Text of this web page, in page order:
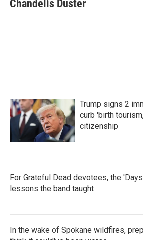
b
t
e
l
Chandelis Duster
Trump signs 2
curb 'birth
citizenship
For Grateful Dead devotees, the
lessons the band taught
In the wake of Spokane wildfires,